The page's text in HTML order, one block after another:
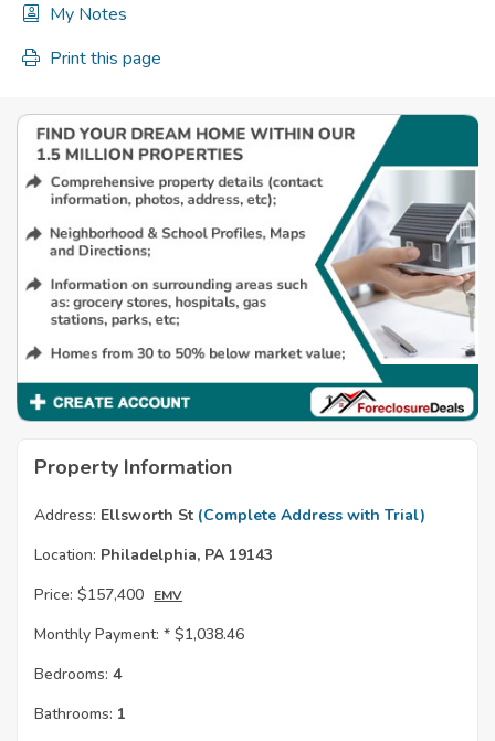
My Notes
Print this page
Property Information
Address: Ellsworth St (Complete Address with Trial)
Location: Philadelphia, PA 19143
Price: $157,400 EMV
Monthly Payment: * $1,038.46
Bedrooms: 4
Bathrooms: 1